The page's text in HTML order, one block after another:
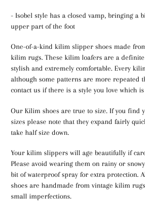
- Isobel style has a closed vamp, bringing a
upper part of the foot
One-of-a-kind kilim slipper shoes made
kilim rugs. These kilim loafers are a
stylish and extremely comfortable. Every
although some patterns are more repeated
contact us if there is a style you love which
Our Kilim shoes are true to size. If you find
sizes please note that they expand fairly
take half size down.
Your kilim slippers will age beautifully if
Please avoid wearing them on rainy or
bit of waterproof spray for extra protection.
shoes are handmade from vintage kilim
small imperfections.